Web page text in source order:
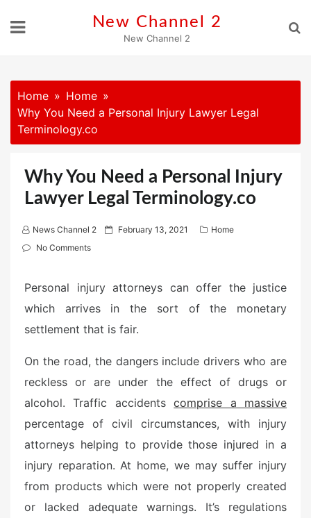
New Channel 2
New Channel 2
Home
Home
Why You Need a Personal Injury Lawyer Legal
Terminology.co
Why You Need a Personal Injury
Lawyer Legal Terminology.co
News Channel 2
P
e
d
o
February 13, 2021
Home
No Comments
Personal injury attorneys can offer the justice
which arrives in the sort of the monetary
settlement that is fair.
On the road, the dangers include drivers who are
reckless or are under the effect of drugs or
alcohol. Traffic accidentscomprise a massive
percentage of civil circumstances, with injury
attorneys helping to provide those injured in a
injury reparation. At home, we may suffer injury
from products which were not properly created
or lacked adequate warnings. It’s regulations